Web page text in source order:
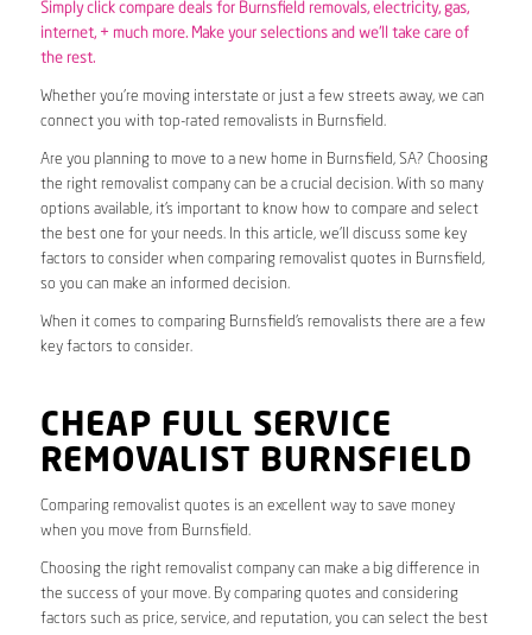
Simply click compare deals for Burnsfield removals, electricity, gas,
internet, + much more. Make your selections and we’ll take care of
the rest.
Whether you’re moving interstate or just a few streets away, we can
connect you with top-rated removalists in Burnsfield.
Are you planning to move to a new home in Burnsfield, SA? Choosing
the right removalist company can be a crucial decision. With so many
options available, it’s important to know how to compare and select
the best one for your needs. In this article, we’ll discuss some key
factors to consider when comparing removalist quotes in Burnsfield,
so you can make an informed decision.
When it comes to comparing Burnsfield’s removalists there are a few
key factors to consider.
CHEAP FULL SERVICE
REMOVALIST BURNSFIELD
Comparing removalist quotes is an excellent way to save money
when you move from Burnsfield.
Choosing the right removalist company can make a big difference in
the success of your move. By comparing quotes and considering
factors such as price, service, and reputation, you can select the best